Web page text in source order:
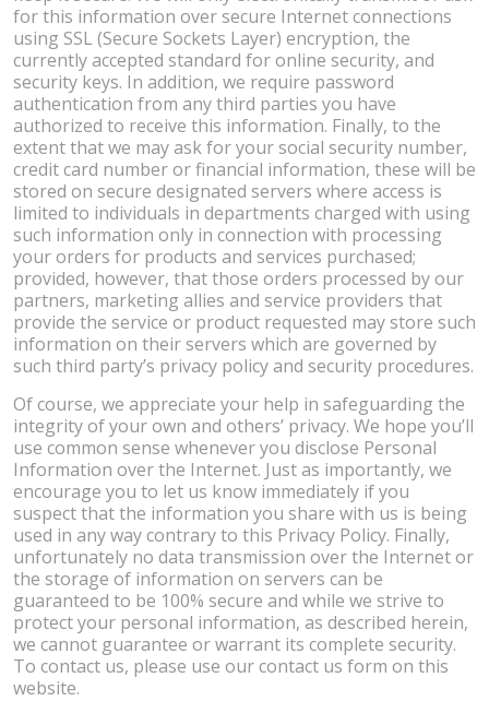
for this information over secure Internet connections
using SSL (Secure Sockets Layer) encryption, the
currently accepted standard for online security, and
security keys. In addition, we require password
authentication from any third parties you have
authorized to receive this information. Finally, to the
extent that we may ask for your social security number,
credit card number or financial information, these will be
stored on secure designated servers where access is
limited to individuals in departments charged with using
such information only in connection with processing
your orders for products and services purchased;
provided, however, that those orders processed by our
partners, marketing allies and service providers that
provide the service or product requested may store such
information on their servers which are governed by
such third party’s privacy policy and security procedures.
Of course, we appreciate your help in safeguarding the
integrity of your own and others’ privacy. We hope you’ll
use common sense whenever you disclose Personal
Information over the Internet. Just as importantly, we
encourage you to let us know immediately if you
suspect that the information you share with us is being
used in any way contrary to this Privacy Policy. Finally,
unfortunately no data transmission over the Internet or
the storage of information on servers can be
guaranteed to be 100% secure and while we strive to
protect your personal information, as described herein,
we cannot guarantee or warrant its complete security.
To contact us, please use our contact us form on this
website.